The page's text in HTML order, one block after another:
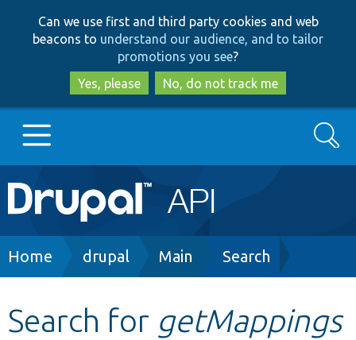
to
main
content
to
search
Can we use first and third party cookies and web
beacons to understand our audience, and to tailor
promotions you see?
Yes, please
No, do not track me
Main
navigation
Go to Drupal.org
Search
Breadcrumb
Home drupal Main Search
Search for getMappings